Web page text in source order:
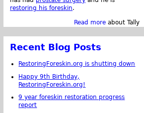
restoring his foreskin.
Read more about Tally
Recent Blog Posts
RestoringForeskin.org is shutting down
Happy 9th Birthday,
RestoringForeskin.org!
9 year foreskin restoration progress
report